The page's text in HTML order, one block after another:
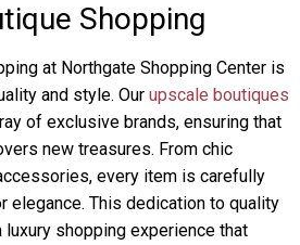
Shopping
at Northgate Shopping Center is
and style. Our upscale boutiques
of exclusive brands, ensuring that
new treasures. From chic
every item is carefully
elegance. This dedication to quality
shopping experience that